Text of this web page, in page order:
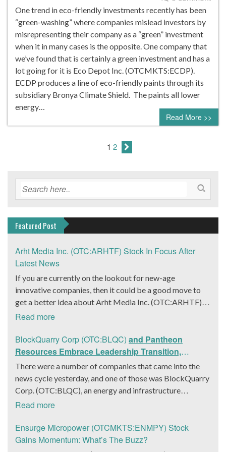
One trend in eco-friendly investments recently has been
“green-washing” where companies mislead investors by
misrepresenting their company as a “green” investment
when it in many cases is the opposite. One company that
we’ve found that is certainly a green investment and has a
lot going for it is Eco Depot Inc. (OTCMKTS:ECDP).
ECDP produces a line of eco-friendly paints through its
subsidiary Bronya Climate Shield. The paints all lower
energy…
Read More >>
1 2
Featured Post
Arht Media Inc. (OTC:ARHTF) Stock In Focus After
Latest News
If you are currently on the lookout for new-age
innovative companies, then it could be a good move to
get a better idea about Arht Media Inc. (OTC:ARHTF).
The company is a worldwide leader in developing low-
Yesterday, the company was in the news cycle after it
announced that it had gone into collaboration with
Provision Events pertaining to an innovative project with
Hoag, the Orange County, United States-based non-
profit organization. The company noted that the
about a path-breaking fan experience at the PGA Tour
Champions Event, the Hoag Classic 2024. The event had
been scheduled to take place from March 22 to March
Read more
BlockQuarry Corp (OTC:BLQC) and Pantheon
Resources Embrace Leadership Transition,
Introduce Interim CEO and CFO, Stephen Stenberg
There were a number of companies that came into the
news cycle yesterday, and one of those was BlockQuarry
Corp. (OTC:BLQC), an energy and infrastructure
company based out of Texas. On December 18, the
entered a transformative phase. It was revealed that
BlockQuarry had agreed on the terms with regards to a
Read more
Ensurge Micropower (OTCMKTS:ENMPY) Stock
Gains Momentum: What’s The Buzz?